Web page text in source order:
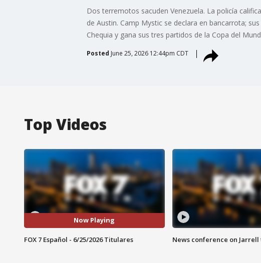
Dos terremotos sacuden Venezuela. La policía
de Austin. Camp Mystic se declara en bancarrota;
Chequia y gana sus tres partidos de la Copa del
Posted June 25, 2026 12:44pm CDT
Top Videos
Now Playing
FOX 7 Español - 6/25/2026 Titulares News conference on